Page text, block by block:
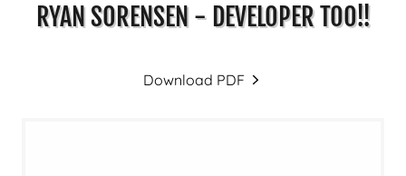
RYAN SORENSEN - DEVELOPER TOO!!
Download PDF